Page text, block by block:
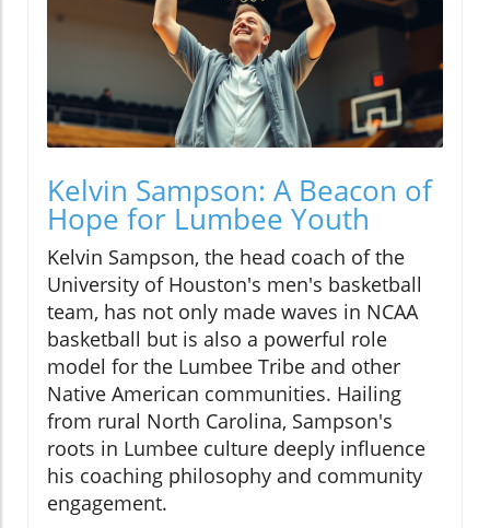
Kelvin Sampson: A Beacon of
Hope for Lumbee Youth
Kelvin Sampson, the head coach of the
University of Houston's men's basketball
team, has not only made waves in NCAA
basketball but is also a powerful role
model for the Lumbee Tribe and other
Native American communities. Hailing
from rural North Carolina, Sampson's
roots in Lumbee culture deeply influence
his coaching philosophy and community
engagement.